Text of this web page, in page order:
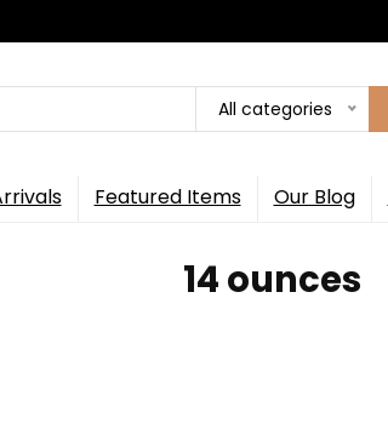
All categories
Featured Items Our Blog
‎14 ounces